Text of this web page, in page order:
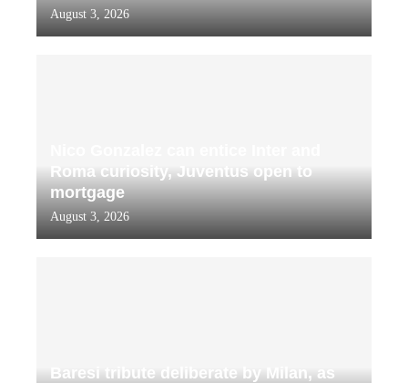
August 3, 2026
Roma curiosity, Juventus open to
mortgage
August 3, 2026
Baresi tribute deliberate by Milan, as